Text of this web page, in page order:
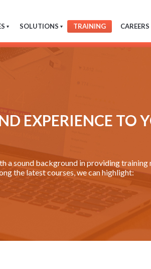
SOLUTIONS TRAINING CAREERS
EXPERIENCE TO
a sound background in providing training
the latest courses, we can highlight: